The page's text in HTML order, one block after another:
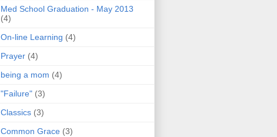
Med School Graduation - May 2013
(4)
On-line Learning (4)
Prayer (4)
being a mom (4)
"Failure" (3)
Classics (3)
Common Grace (3)